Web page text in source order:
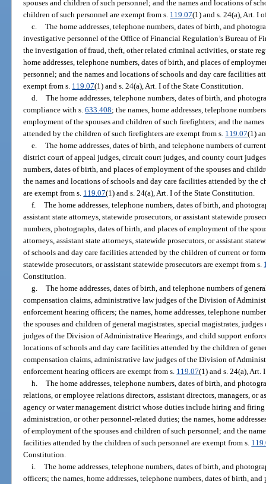
spouses and children of such personnel; and the names and locations of
children of such personnel are exempt from s. 119.07(1) and s. 24(a), Art. I
c. The home addresses, telephone numbers, dates of birth, and
investigative personnel of the Office of Financial Regulation’s Bureau of
the investigation of fraud, theft, other related criminal activities, or state
home addresses, telephone numbers, dates of birth, and places of
personnel; and the names and locations of schools and day care facilities
exempt from s. 119.07(1) and s. 24(a), Art. I of the State Constitution.
d. The home addresses, telephone numbers, dates of birth, and
compliance with s.633.408; the names, home addresses, telephone
employment of the spouses and children of such firefighters; and the
attended by the children of such firefighters are exempt from s. 119.07(1)
e. The home addresses, dates of birth, and telephone numbers of
district court of appeal judges, circuit court judges, and county court
numbers, dates of birth, and places of employment of the spouses and
the names and locations of schools and day care facilities attended by the
are exempt from s. 119.07(1) and s. 24(a), Art. I of the State Constitution.
f. The home addresses, telephone numbers, dates of birth, and
assistant state attorneys, statewide prosecutors, or assistant statewide
numbers, photographs, dates of birth, and places of employment of the
attorneys, assistant state attorneys, statewide prosecutors, or assistant
of schools and day care facilities attended by the children of current or
statewide prosecutors, or assistant statewide prosecutors are exempt from s.
Constitution.
g. The home addresses, dates of birth, and telephone numbers of
compensation claims, administrative law judges of the Division of
enforcement hearing officers; the names, home addresses, telephone
the spouses and children of general magistrates, special magistrates,
judges of the Division of Administrative Hearings, and child support
locations of schools and day care facilities attended by the children of
compensation claims, administrative law judges of the Division of
enforcement hearing officers are exempt from s. 119.07(1) and s. 24(a),
h. The home addresses, telephone numbers, dates of birth, and
relations, or employee relations directors, assistant directors, managers, or
agency or water management district whose duties include hiring and
administration, or other personnel-related duties; the names, home
of employment of the spouses and children of such personnel; and the
facilities attended by the children of such personnel are exempt from s.
Constitution.
i. The home addresses, telephone numbers, dates of birth, and
officers; the names, home addresses, telephone numbers, dates of birth,